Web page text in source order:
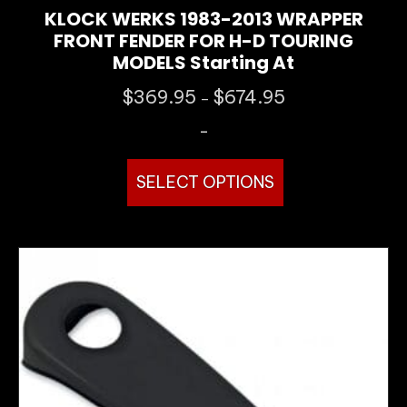
KLOCK WERKS 1983-2013 WRAPPER
FRONT FENDER FOR H-D TOURING
MODELS Starting At
$369.95 – $674.95Price
-
SELECT OPTIONS
multiple